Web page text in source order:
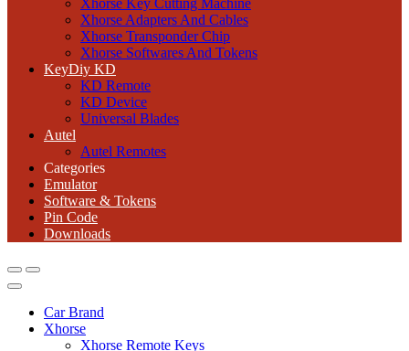
Xhorse Key Cutting Machine
Xhorse Adapters And Cables
Xhorse Transponder Chip
Xhorse Softwares And Tokens
KeyDiy KD
KD Remote
KD Device
Universal Blades
Autel
Autel Remotes
Categories
Emulator
Software & Tokens
Pin Code
Downloads
Car Brand
Xhorse
Xhorse Remote Keys